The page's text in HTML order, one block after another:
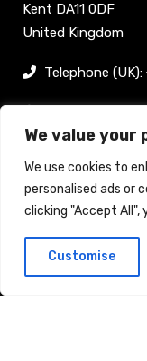
We value your
We use cookies to
personalised ads or
clicking "Accept All",
Customise
Kent DA11 0DF
United Kingdom
Telephone
Register now
Stand enquiry